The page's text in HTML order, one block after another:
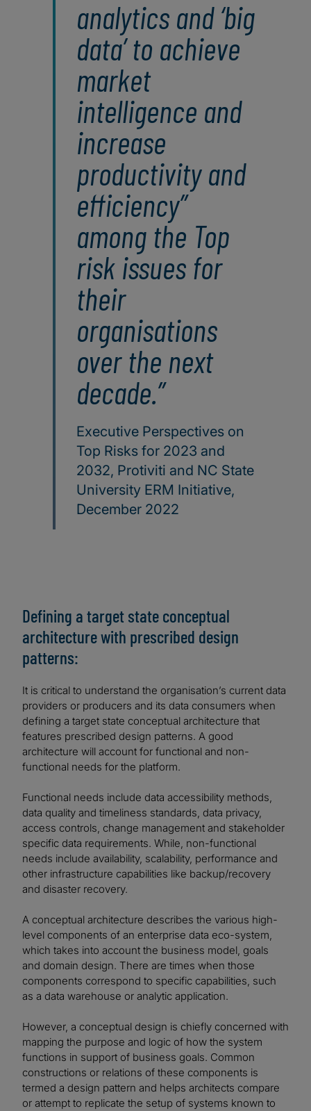
analytics and ‘big
data’ to achieve
market
intelligence and
increase
productivity and
efficiency”
among the Top
risk issues for
their
organisations
over the next
decade.
Executive Perspectives on
Top Risks for 2023 and
2032, Protiviti and NC State
University ERM Initiative,
December 2022
Defining a target state conceptual
architecture with prescribed design
patterns:
It is critical to understand the organisation’s current data
providers or producers and its data consumers when
defining a target state conceptual architecture that
features prescribed design patterns. A good
architecture will account for functional and non-
functional needs for the platform.
Functional needs include data accessibility methods,
data quality and timeliness standards, data privacy,
access controls, change management and stakeholder
specific data requirements. While, non-functional
needs include availability, scalability, performance and
other infrastructure capabilities like backup/recovery
and disaster recovery.
A conceptual architecture describes the various high-
level components of an enterprise data eco-system,
which takes into account the business model, goals
and domain design. There are times when those
components correspond to specific capabilities, such
as a data warehouse or analytic application.
However, a conceptual design is chiefly concerned with
mapping the purpose and logic of how the system
functions in support of business goals. Common
constructions or relations of these components is
termed a design pattern and helps architects compare
or attempt to replicate the setup of systems known to